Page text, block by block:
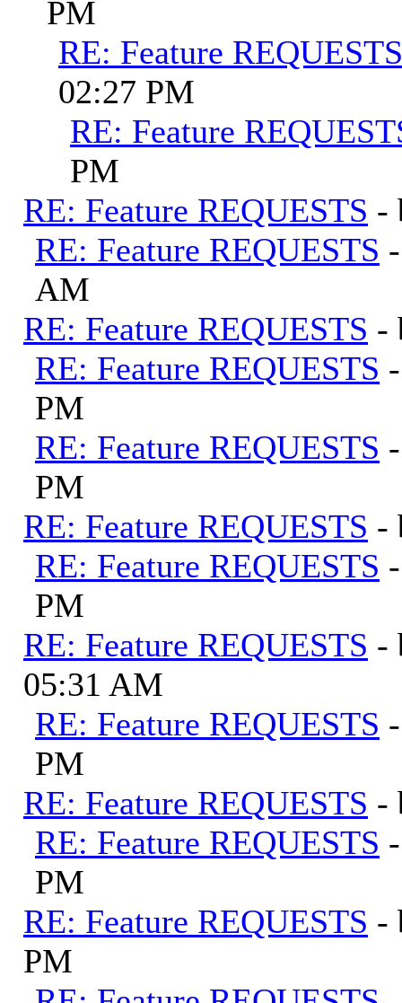
PM
RE: Feature REQUESTS
02:27 PM
RE: Feature
PM
RE: Feature REQUESTS -
RE: Feature REQUESTS
AM
RE: Feature REQUESTS -
RE: Feature REQUESTS
PM
RE: Feature REQUESTS
PM
RE: Feature REQUESTS -
RE: Feature REQUESTS
PM
RE: Feature REQUESTS -
05:31 AM
RE: Feature REQUESTS
PM
RE: Feature REQUESTS -
RE: Feature REQUESTS
PM
RE: Feature REQUESTS -
PM